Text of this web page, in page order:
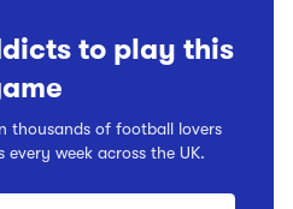
to play this
thousands of football lovers
every week across the UK.